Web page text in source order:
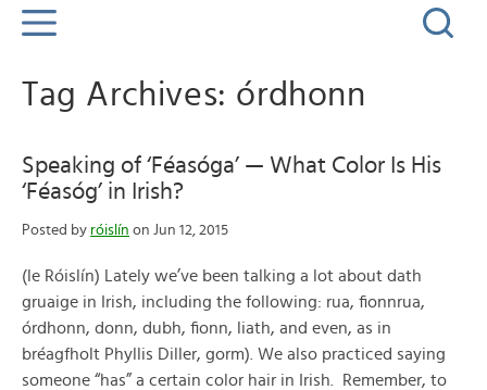
Tag Archives: órdhonn
Speaking of ‘Féasóga’ — What Color Is His
‘Féasóg’ in Irish?
Posted by róislín on Jun 12, 2015
(le Róislín) Lately we’ve been talking a lot about dath
gruaige in Irish, including the following: rua, fionnrua,
órdhonn, donn, dubh, fionn, liath, and even, as in
bréagfholt Phyllis Diller, gorm). We also practiced saying
someone “has” a certain color hair in Irish. Remember, to